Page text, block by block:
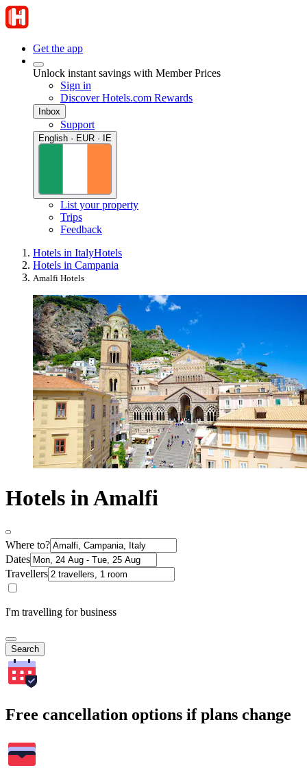
Get the app
Unlock instant savings with Member Prices
Sign in
Discover Hotels.com Rewards
Inbox
Support
English · EUR · IE
List your property
Trips
Feedback
Hotels in ItalyHotels
Hotels in Campania
Amalfi Hotels
Hotels in Amalfi
Where to?
Dates
Travellers
I'm travelling for business
Search
Free cancellation options if plans change